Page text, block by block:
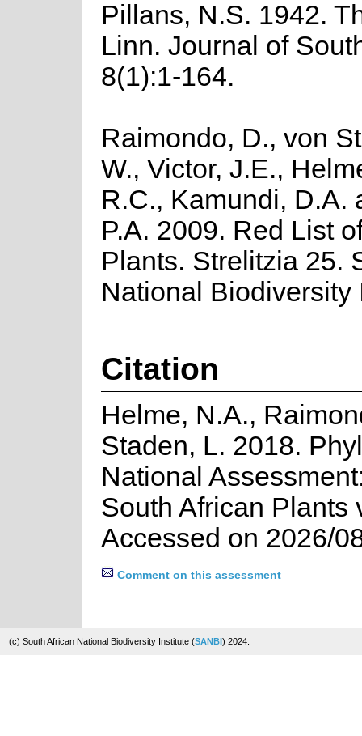
Pillans, N.S. 1942.
Linn. Journal of
8(1):1-164.
Raimondo, D., von
W., Victor, J.E.,
R.C., Kamundi, D.A.
P.A. 2009. Red List
Plants. Strelitzia 25.
National Biodiversity
Citation
Helme, N.A.,
Staden, L. 2018.
National
South African Plants
Accessed on 2026/
Comment on this assessment
(c) South African National Biodiversity Institute (SANBI) 2024.